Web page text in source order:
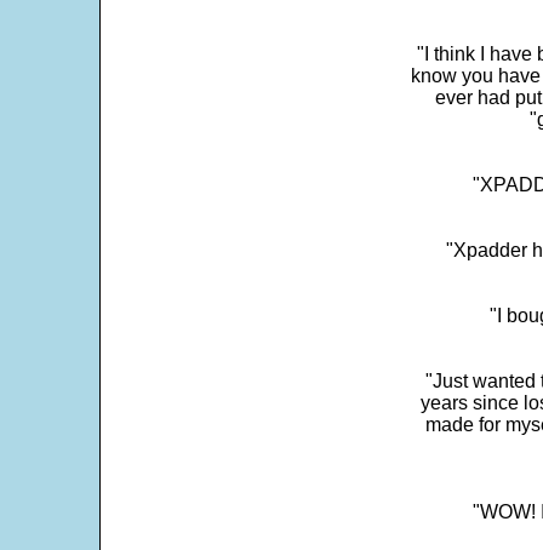
"I think I have
know you
ever had
"Xpadder
"I
"Just wanted
years since
made for
"WOW!